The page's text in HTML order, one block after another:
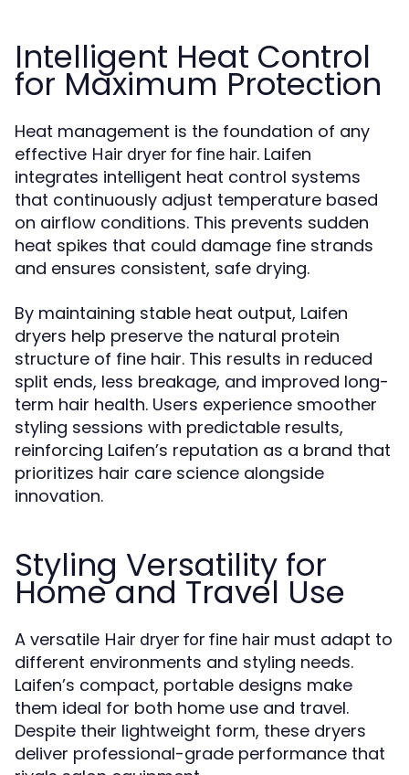
Intelligent Heat Control
for Maximum Protection
Heat management is the foundation of any
effective Hair dryer for fine hair. Laifen
integrates intelligent heat control systems
that continuously adjust temperature based
on airflow conditions. This prevents sudden
heat spikes that could damage fine strands
and ensures consistent, safe drying.
By maintaining stable heat output, Laifen
dryers help preserve the natural protein
structure of fine hair. This results in reduced
split ends, less breakage, and improved long-
term hair health. Users experience smoother
styling sessions with predictable results,
reinforcing Laifen’s reputation as a brand that
prioritizes hair care science alongside
innovation.
Styling Versatility for
Home and Travel Use
A versatile Hair dryer for fine hair must adapt to
different environments and styling needs.
Laifen’s compact, portable designs make
them ideal for both home use and travel.
Despite their lightweight form, these dryers
deliver professional-grade performance that